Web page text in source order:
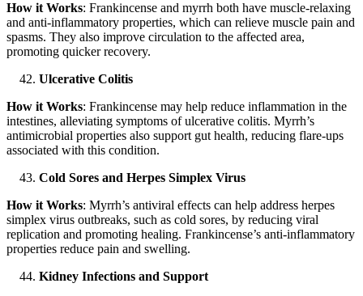
How it Works: Frankincense and myrrh both have muscle-relaxing
and anti-inflammatory properties, which can relieve muscle pain and
spasms. They also improve circulation to the affected area,
promoting quicker recovery.
Ulcerative Colitis
How it Works: Frankincense may help reduce inflammation in the
intestines, alleviating symptoms of ulcerative colitis. Myrrh’s
antimicrobial properties also support gut health, reducing flare-ups
associated with this condition.
Cold Sores and Herpes Simplex Virus
How it Works: Myrrh’s antiviral effects can help address herpes
simplex virus outbreaks, such as cold sores, by reducing viral
replication and promoting healing. Frankincense’s anti-inflammatory
properties reduce pain and swelling.
Kidney Infections and Support